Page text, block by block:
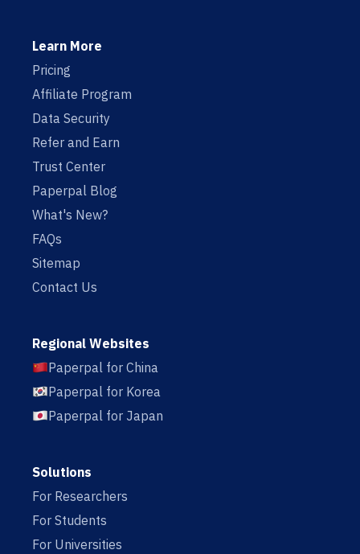
Learn More
Pricing
Affiliate Program
Data Security
Refer and Earn
Trust Center
Paperpal Blog
What's New?
FAQs
Sitemap
Contact Us
Regional Websites
Paperpal for China
Paperpal for Korea
Paperpal for Japan
Solutions
For Researchers
For Students
For Universities